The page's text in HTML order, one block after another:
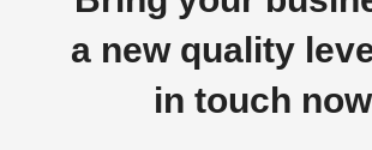
a new quality
in touch